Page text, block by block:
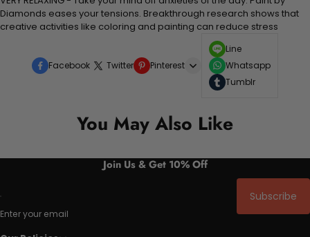
Diamonds eases your tensions. Breakthrough research shows that
creative activities like coloring and painting can reduce stress
Facebook Twitter Pinterest
Line
Whatsapp
Tumblr
You May Also Like
Join Us & Get 10% Off
Enter your email
Subscribe